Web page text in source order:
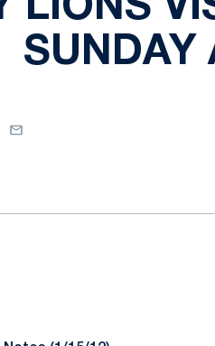
LIONS
SUNDAY
Email